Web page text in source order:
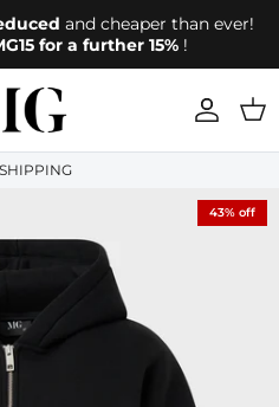
and cheaper than ever!
for a further 15% !
account
43% off